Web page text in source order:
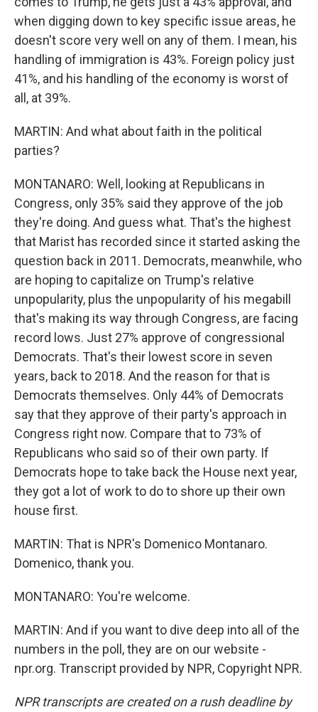
when digging down to key specific issue areas, he
doesn't score very well on any of them. I mean, his
handling of immigration is 43%. Foreign policy just
41%, and his handling of the economy is worst of
all, at 39%.
MARTIN: And what about faith in the political
parties?
MONTANARO: Well, looking at Republicans in
Congress, only 35% said they approve of the job
they're doing. And guess what. That's the highest
that Marist has recorded since it started asking the
question back in 2011. Democrats, meanwhile, who
are hoping to capitalize on Trump's relative
unpopularity, plus the unpopularity of his megabill
that's making its way through Congress, are facing
record lows. Just 27% approve of congressional
Democrats. That's their lowest score in seven
years, back to 2018. And the reason for that is
Democrats themselves. Only 44% of Democrats
say that they approve of their party's approach in
Congress right now. Compare that to 73% of
Republicans who said so of their own party. If
Democrats hope to take back the House next year,
they got a lot of work to do to shore up their own
house first.
MARTIN: That is NPR's Domenico Montanaro.
Domenico, thank you.
MONTANARO: You're welcome.
MARTIN: And if you want to dive deep into all of the
numbers in the poll, they are on our website -
npr.org. Transcript provided by NPR, Copyright NPR.
NPR transcripts are created on a rush deadline by